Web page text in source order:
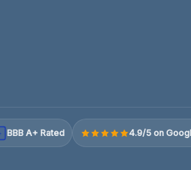
BBB A+ Rated 4.9/5 on